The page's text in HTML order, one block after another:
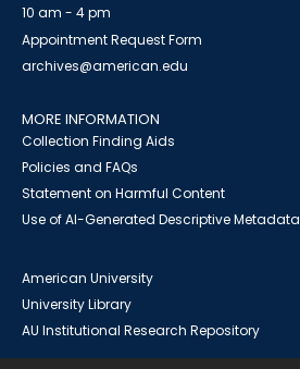
10 am - 4 pm
Appointment Request Form
archives@american.edu
MORE INFORMATION
Collection Finding Aids
Policies and FAQs
Statement on Harmful Content
Use of AI-Generated Descriptive Metadata
American University
University Library
AU Institutional Research Repository